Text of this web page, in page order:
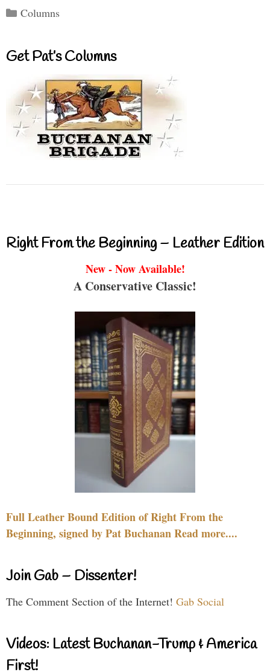
Categories
Columns
Get Pat’s Columns
Right From the Beginning – Leather Edition
New - Now Available!
A Conservative Classic!
Full Leather Bound Edition of Right From the
Beginning, signed by Pat Buchanan Read more....
Join Gab – Dissenter!
The Comment Section of the Internet! Gab Social
Videos: Latest Buchanan-Trump & America
First!